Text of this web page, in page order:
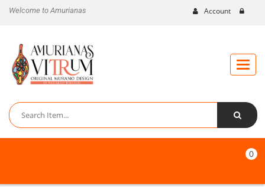
Welcome to Amurianas Account
Toggle
0